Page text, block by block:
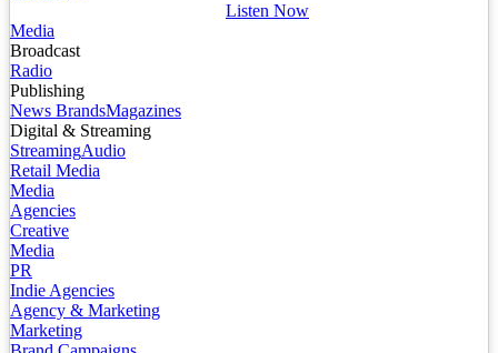
Listen Now
Media
Broadcast
Radio
Publishing
News BrandsMagazines
Digital & Streaming
StreamingAudio
Retail Media
Media
Agencies
Creative
Media
PR
Indie Agencies
Agency & Marketing
Marketing